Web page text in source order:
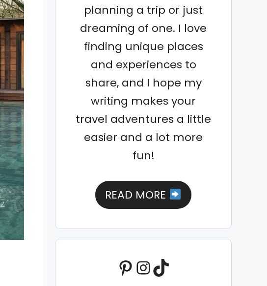
planning a trip or just
dreaming of one. I love
finding unique places
and experiences to
share, and I hope my
writing makes your
travel adventures a little
easier and a lot more
fun!
READ MORE
Pinterest
Instagram
TikTok